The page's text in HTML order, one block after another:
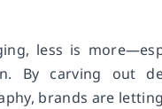
less is
By carving out
brands are